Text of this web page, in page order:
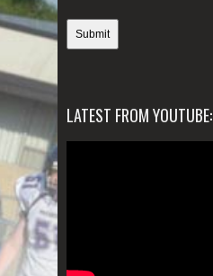
LATEST FROM YOUTUBE: